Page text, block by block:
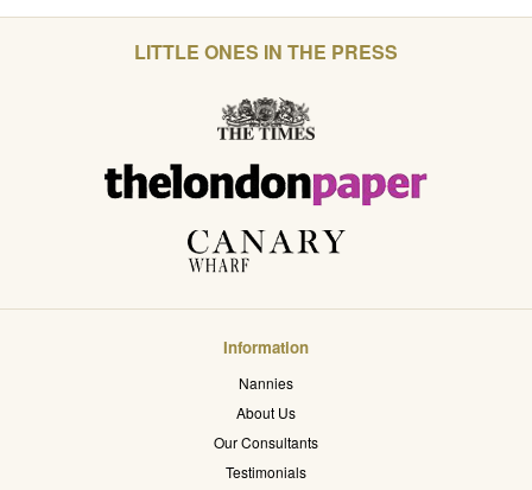
LITTLE ONES IN THE PRESS
Information
Nannies
About Us
Our Consultants
Testimonials